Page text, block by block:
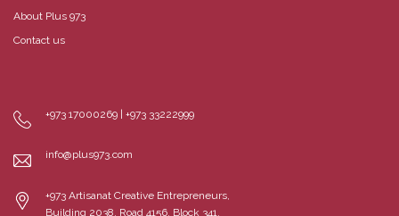
About Plus 973
Contact us
+973 17000269 | +973 33222999
info@plus973.com
+973 Artisanat Creative Entrepreneurs,
Building 2038, Road 4156, Block 341,